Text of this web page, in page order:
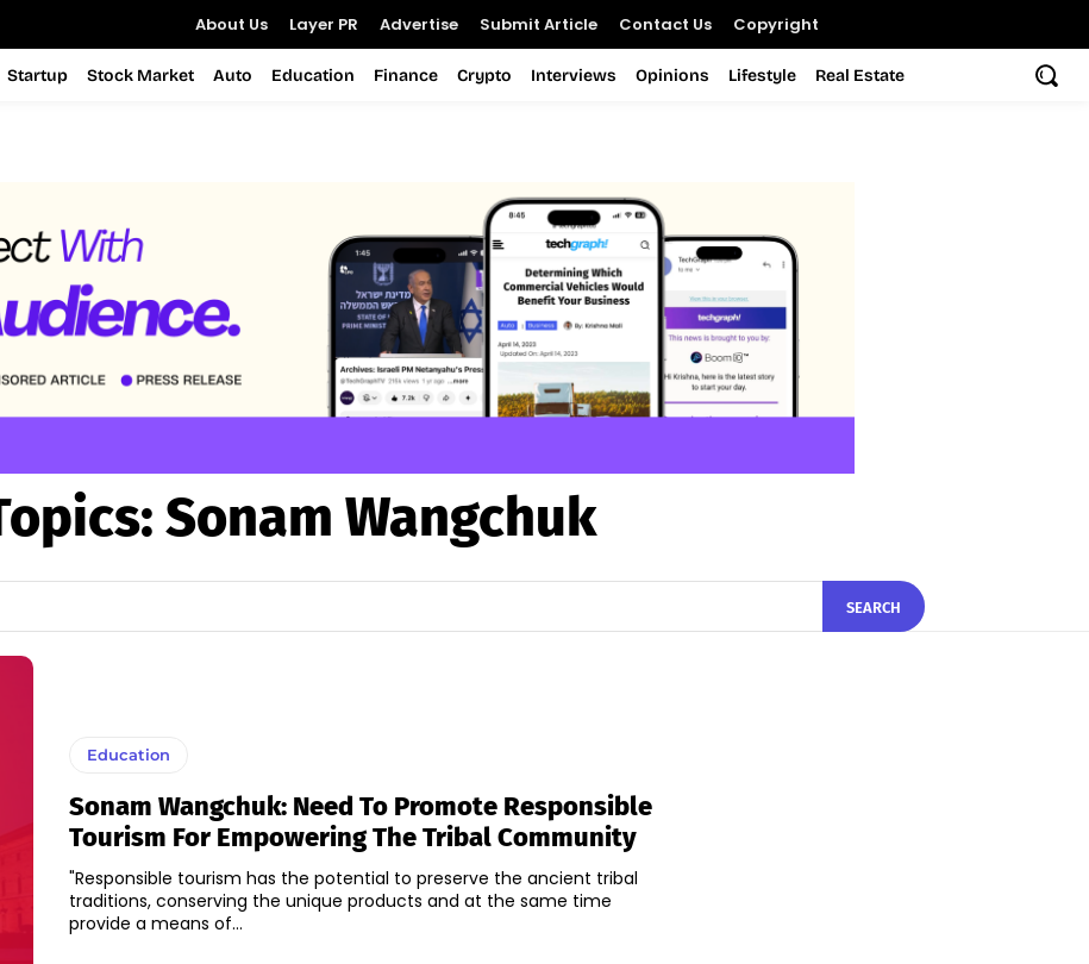
About Us Layer PR Advertise Submit Article Contact Us Copyright
Startup Stock Market Auto Education Finance Crypto Interviews Opinions Lifestyle Real Estate
Sonam Wangchuk
SEARCH
Education
Sonam Wangchuk: Need To Promote Responsible
Tourism For Empowering The Tribal Community
"Responsible tourism has the potential to preserve the ancient tribal
traditions, conserving the unique products and at the same time
provide a means of...